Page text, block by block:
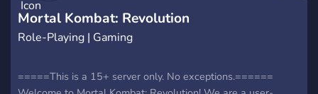
Mortal Kombat: Revolution
Role-Playing | Gaming
=====This is a 15+ server only. No exceptions.======